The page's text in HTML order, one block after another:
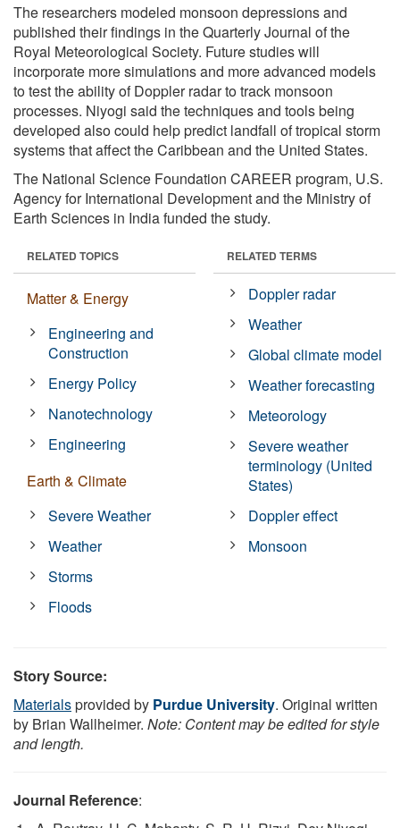
The researchers modeled monsoon depressions and
published their findings in the Quarterly Journal of the
Royal Meteorological Society. Future studies will
incorporate more simulations and more advanced models
to test the ability of Doppler radar to track monsoon
processes. Niyogi said the techniques and tools being
developed also could help predict landfall of tropical storm
systems that affect the Caribbean and the United States.
The National Science Foundation CAREER program, U.S.
Agency for International Development and the Ministry of
Earth Sciences in India funded the study.
RELATED TOPICS
Matter & Energy
Engineering and
Construction
Energy Policy
Nanotechnology
Engineering
Earth & Climate
Severe Weather
Weather
Storms
Floods
RELATED TERMS
Doppler radar
Weather
Global climate model
Weather forecasting
Meteorology
Severe weather
terminology (United
States)
Doppler effect
Monsoon
Story Source:
Materialsprovided by Purdue University. Original written
by Brian Wallheimer. Note: Content may be edited for style
and length.
Journal Reference: